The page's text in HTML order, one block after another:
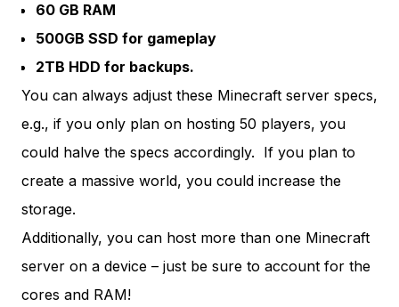
60 GB RAM
500GB SSD for gameplay
2TB HDD for backups.
You can always adjust these Minecraft server specs,
e.g., if you only plan on hosting 50 players, you
could halve the specs accordingly. If you plan to
create a massive world, you could increase the
storage.
Additionally, you can host more than one Minecraft
server on a device – just be sure to account for the
cores and RAM!